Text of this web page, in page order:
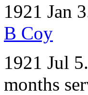
1921 Jan
B Coy
1921 Jul
months